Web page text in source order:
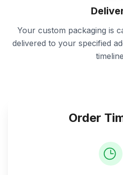
Your custom packaging is
delivered to your specified
Order